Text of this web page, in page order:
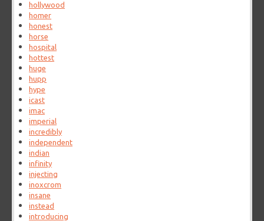
hollywood
homer
honest
horse
hospital
hottest
huge
hupp
hype
icast
imac
imperial
incredibly
independent
indian
infinity
injecting
inoxcrom
insane
instead
introducing